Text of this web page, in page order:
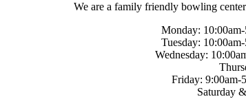
We are a family friendly bowling
Monday:
Tuesday:
Wednesday:
Friday: 9:00am-
Saturday